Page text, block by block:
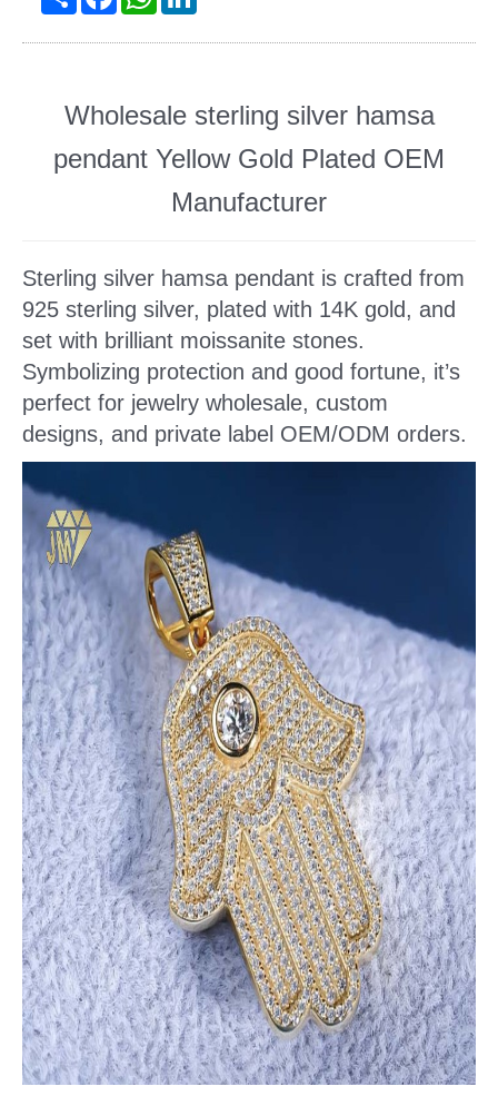
Wholesale sterling silver hamsa
pendant Yellow Gold Plated OEM
Manufacturer
Sterling silver hamsa pendant is crafted from
925 sterling silver, plated with 14K gold, and
set with brilliant moissanite stones.
Symbolizing protection and good fortune, it’s
perfect for jewelry wholesale, custom
designs, and private label OEM/ODM orders.